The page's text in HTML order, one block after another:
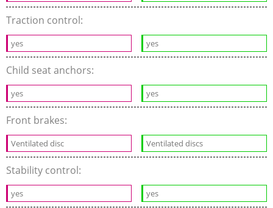
Traction control:
yes yes
Child seat anchors:
yes yes
Front brakes:
Ventilated disc Ventilated discs
Stability control:
yes yes